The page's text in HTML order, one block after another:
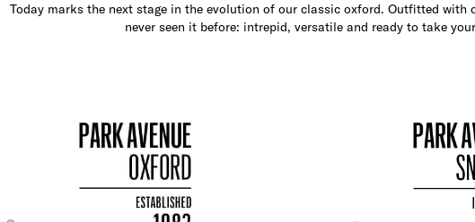
Today marks the next stage in the evolution of our classic oxford. Outfitted with
never seen it before: intrepid, versatile and ready to take